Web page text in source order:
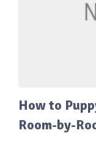
How to
Room-by-